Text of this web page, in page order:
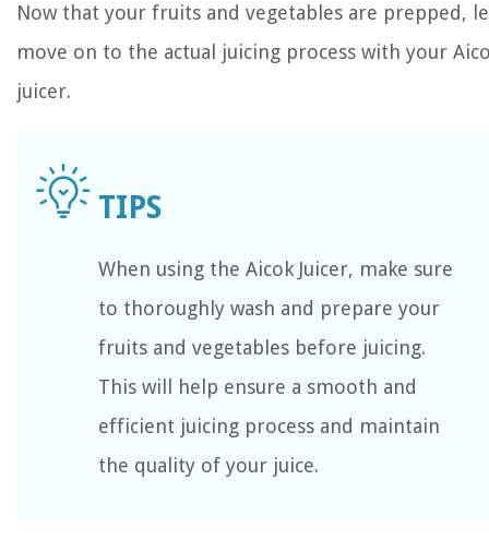
Now that your fruits and vegetables are prepped,
move on to the actual juicing process with your
juicer.
When using the Aicok Juicer, make sure
to thoroughly wash and prepare your
fruits and vegetables before juicing.
This will help ensure a smooth and
efficient juicing process and maintain
the quality of your juice.